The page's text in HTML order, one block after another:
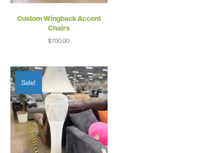
Custom Wingback Accent
Chairs
$700.00
Sale!